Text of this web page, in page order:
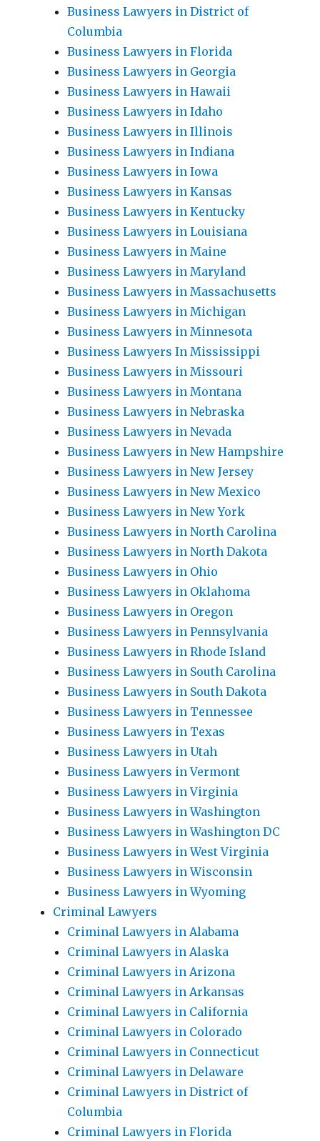
Business Lawyers in District of
Columbia
Business Lawyers in Florida
Business Lawyers in Georgia
Business Lawyers in Hawaii
Business Lawyers in Idaho
Business Lawyers in Illinois
Business Lawyers in Indiana
Business Lawyers in Iowa
Business Lawyers in Kansas
Business Lawyers in Kentucky
Business Lawyers in Louisiana
Business Lawyers in Maine
Business Lawyers in Maryland
Business Lawyers in Massachusetts
Business Lawyers in Michigan
Business Lawyers in Minnesota
Business Lawyers In Mississippi
Business Lawyers in Missouri
Business Lawyers in Montana
Business Lawyers in Nebraska
Business Lawyers in Nevada
Business Lawyers in New Hampshire
Business Lawyers in New Jersey
Business Lawyers in New Mexico
Business Lawyers in New York
Business Lawyers in North Carolina
Business Lawyers in North Dakota
Business Lawyers in Ohio
Business Lawyers in Oklahoma
Business Lawyers in Oregon
Business Lawyers in Pennsylvania
Business Lawyers in Rhode Island
Business Lawyers in South Carolina
Business Lawyers in South Dakota
Business Lawyers in Tennessee
Business Lawyers in Texas
Business Lawyers in Utah
Business Lawyers in Vermont
Business Lawyers in Virginia
Business Lawyers in Washington
Business Lawyers in Washington DC
Business Lawyers in West Virginia
Business Lawyers in Wisconsin
Business Lawyers in Wyoming
Criminal Lawyers
Criminal Lawyers in Alabama
Criminal Lawyers in Alaska
Criminal Lawyers in Arizona
Criminal Lawyers in Arkansas
Criminal Lawyers in California
Criminal Lawyers in Colorado
Criminal Lawyers in Connecticut
Criminal Lawyers in Delaware
Criminal Lawyers in District of
Columbia
Criminal Lawyers in Florida